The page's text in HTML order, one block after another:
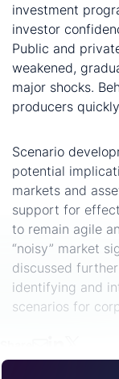
investment
investor
Public and
weakened,
major shocks.
producers
Scenario
potential
markets and
support for
to remain agile
“noisy” market
discussed
identifying and
scenarios for